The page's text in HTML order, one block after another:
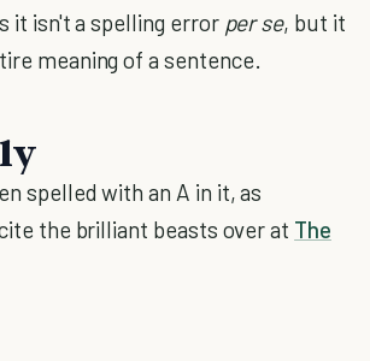
it isn't a spelling error per se, but it
meaning of a sentence.
spelled with an A in it, as
the brilliant beasts over at The